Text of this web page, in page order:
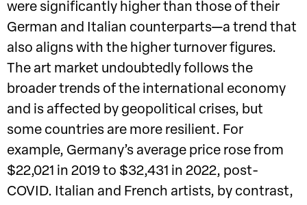
were significantly higher than those of their
German and Italian counterparts—a trend that
also aligns with the higher turnover figures.
The art market undoubtedly follows the
broader trends of the international economy
and is affected by geopolitical crises, but
some countries are more resilient. For
example, Germany’s average price rose from
$22,021 in 2019 to $32,431 in 2022, post-
COVID. Italian and French artists, by contrast,